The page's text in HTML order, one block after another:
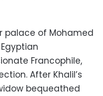
palace of Mohamed
Francophile,
After Khalil’s
bequeathed